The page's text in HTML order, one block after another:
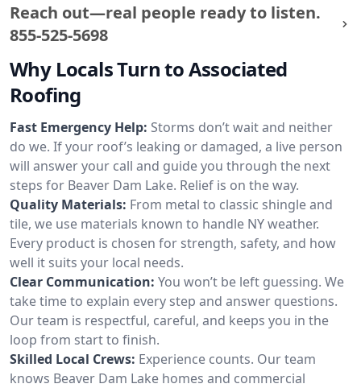
Reach out—real people ready to listen.
855-525-5698
Why Locals Turn to Associated
Roofing
Fast Emergency Help: Storms don’t wait and neither
do we. If your roof’s leaking or damaged, a live person
will answer your call and guide you through the next
steps for Beaver Dam Lake. Relief is on the way.
Quality Materials: From metal to classic shingle and
tile, we use materials known to handle NY weather.
Every product is chosen for strength, safety, and how
well it suits your local needs.
Clear Communication: You won’t be left guessing. We
take time to explain every step and answer questions.
Our team is respectful, careful, and keeps you in the
loop from start to finish.
Skilled Local Crews: Experience counts. Our team
knows Beaver Dam Lake homes and commercial